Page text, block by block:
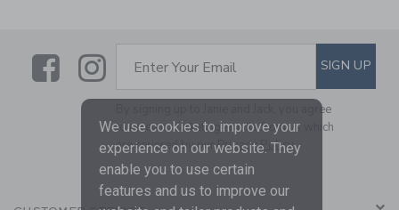
LinkLink
SUBSCRIBE TO EMAIL
Enter Your Email SIGN UP
By signing up to Janie and Jack, you agree
to receive marketing emails from us which
are covered by ourPrivacy Policy
We use cookies to improve your
experience on our website. They
enable you to use certain
features and us to improve our